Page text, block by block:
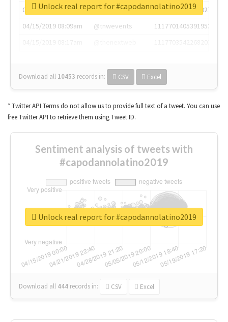
04/15/2019 07:03am
@annaercilla
1117684805876027392
04/15/2019 08:09am
@tnwevents
1117701405391953920
Download all 10453 records in: CSV Excel
Unlock real report for #capodannolatino2019
* Twitter API Terms do not allow us to provide full text of a tweet. You can use
free Twitter API to retrieve them using Tweet ID.
Sentiment analysis of tweets with
#capodannolatino2019
Download all 444 records in: CSV Excel
Unlock real report for #capodannolatino2019